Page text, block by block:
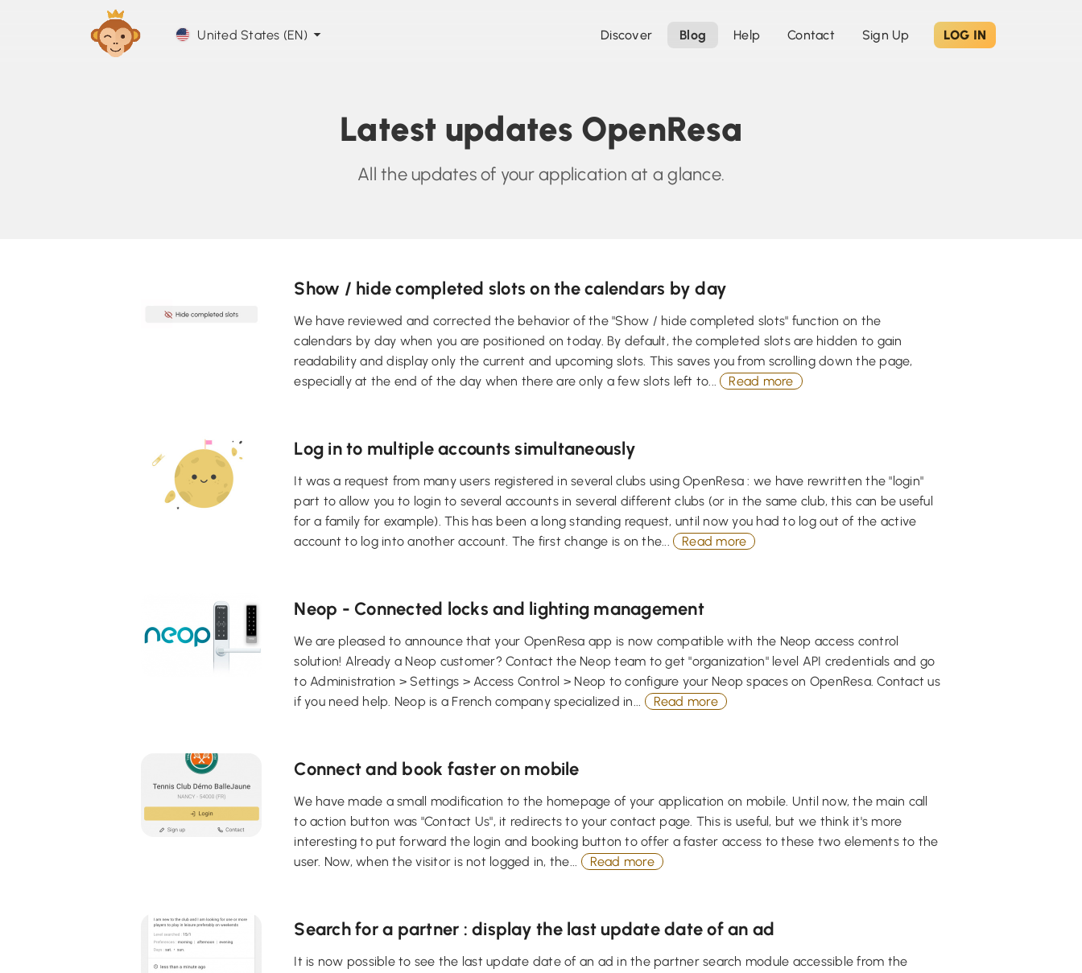
United States (EN) Discover Blog Help Contact Sign Up LOG IN
Latest updates OpenResa
All the updates of your application at a glance.
Show / hide completed slots on the calendars by day
We have reviewed and corrected the behavior of the "Show / hide completed slots" function on the
calendars by day when you are positioned on today. By default, the completed slots are hidden to gain
readability and display only the current and upcoming slots. This saves you from scrolling down the page,
especially at the end of the day when there are only a few slots left to...
Read more
Log in to multiple accounts simultaneously
It was a request from many users registered in several clubs using OpenResa : we have rewritten the "login"
part to allow you to login to several accounts in several different clubs (or in the same club, this can be useful
for a family for example). This has been a long standing request, until now you had to log out of the active
account to log into another account. The first change is on the...
Read more
Neop - Connected locks and lighting management
We are pleased to announce that your OpenResa app is now compatible with the Neop access control
solution! Already a Neop customer? Contact the Neop team to get "organization" level API credentials and go
to Administration > Settings > Access Control > Neop to configure your Neop spaces on OpenResa. Contact us
if you need help. Neop is a French company specialized in...
Read more
Connect and book faster on mobile
We have made a small modification to the homepage of your application on mobile. Until now, the main call
to action button was "Contact Us", it redirects to your contact page. This is useful, but we think it's more
interesting to put forward the login and booking button to offer a faster access to these two elements to the
user. Now, when the visitor is not logged in, the...
Read more
Search for a partner : display the last update date of an ad
It is now possible to see the last update date of an ad in the partner search module accessible from the